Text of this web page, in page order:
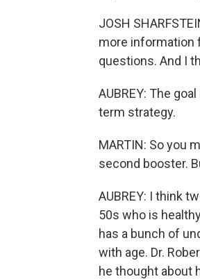
JOSH
more information
questions. And I
AUBREY: The
term strategy.
MARTIN: So you
second booster.
AUBREY: I think
50s who is
has a bunch of
with age. Dr.
he thought about